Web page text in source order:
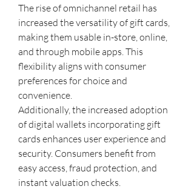
The rise of omnichannel retail has
increased the versatility of gift cards,
making them usable in-store, online,
and through mobile apps. This
flexibility aligns with consumer
preferences for choice and
convenience.
Additionally, the increased adoption
of digital wallets incorporating gift
cards enhances user experience and
security. Consumers benefit from
easy access, fraud protection, and
instant valuation checks.